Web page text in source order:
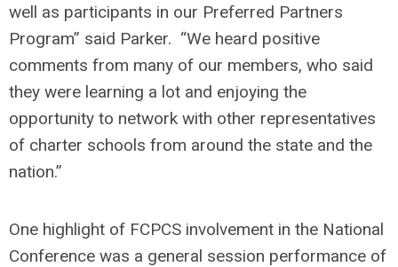
well as participants in our Preferred Partners
Program” said Parker. “We heard positive
comments from many of our members, who said
they were learning a lot and enjoying the
opportunity to network with other representatives
of charter schools from around the state and the
nation.”
One highlight of FCPCS involvement in the National
Conference was a general session performance of